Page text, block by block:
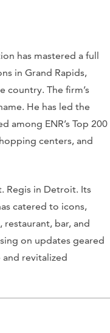
has mastered a full
in Grand Rapids,
The firm’s
He has led the
among ENR’s Top 200
centers, and
Regis in Detroit. Its
catered to icons,
bar, and
on updates geared
revitalized